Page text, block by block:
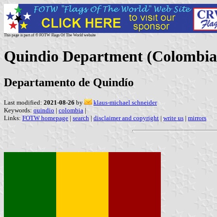
This page is part of © FOTW Flags Of The World website
Quindio Department
Departamento de Quindío
Last modified: 2021-08-26 by
klaus-michael schneider
Keywords: quindio | colombia |
Links: FOTW homepage | search | disclaimer and copyright | write us | mirrors